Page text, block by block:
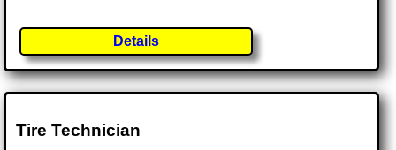
Details
Tire Technician